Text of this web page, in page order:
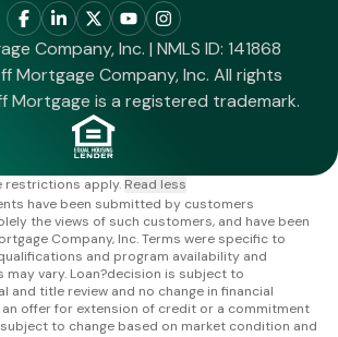
Company, Inc. | NMLS ID: 141868
Mortgage Company, Inc. All rights
Mortgage is a registered trademark.
restrictions apply. Read less
have been submitted by customers
the views of such customers, and have been
Company, Inc. Terms were specific to
and program availability and
may vary. Loan?decision is subject to
and title review and no change in financial
offer for extension of credit or a commitment
to change based on market condition and